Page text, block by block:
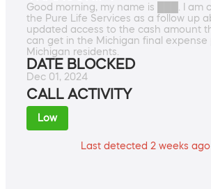
Good morning, my name is ███. I am
the Pure Life Services as a follow up
updated access to the cash amount
can get in the Michigan final expense
Michigan residents.
DATE BLOCKED
Dec 01, 2024
CALL ACTIVITY
Low
Last detected 2 weeks ago